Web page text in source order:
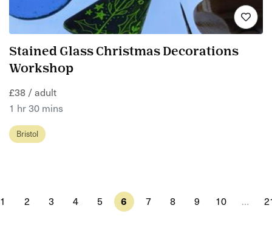
Stained Glass Christmas Decorations
Workshop
£38 / adult
1 hr 30 mins
Bristol
1 2 3 4 5 6 7 8 9 10 …